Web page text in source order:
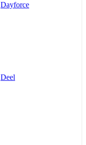
Dayforce
Deel